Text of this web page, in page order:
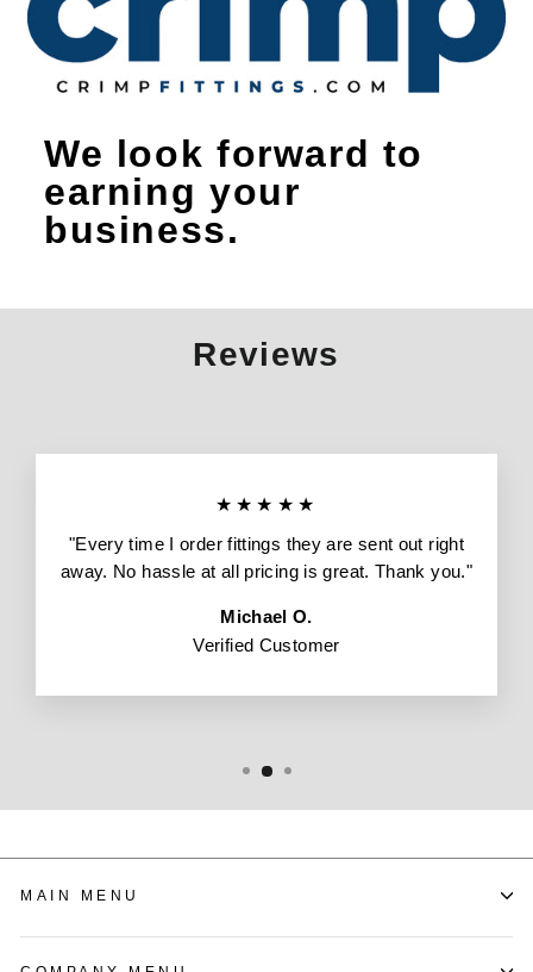
We look forward to
earning your
business.
Reviews
★★★★★
"Every time I order fittings they are sent out right
away. No hassle at all pricing is great. Thank you."
Michael O.
Verified Customer
MAIN MENU